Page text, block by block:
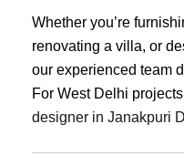
Whether you’re
renovating a villa, or
our experienced team
For West Delhi
designer in Janakpuri